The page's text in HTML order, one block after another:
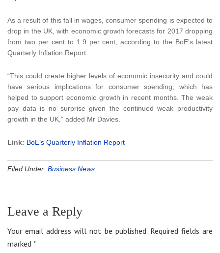
As a result of this fall in wages, consumer spending is expected to
drop in the UK, with economic growth forecasts for 2017 dropping
from two per cent to 1.9 per cent, according to the BoE’s latest
Quarterly Inflation Report.
“This could create higher levels of economic insecurity and could
have serious implications for consumer spending, which has
helped to support economic growth in recent months. The weak
pay data is no surprise given the continued weak productivity
growth in the UK,” added Mr Davies.
Link: BoE’s Quarterly Inflation Report
Filed Under: Business News
Leave a Reply
Your email address will not be published. Required fields are
marked *